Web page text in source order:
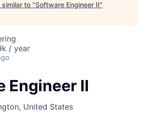
to "Software Engineer II"
/ year
Engineer II
United States